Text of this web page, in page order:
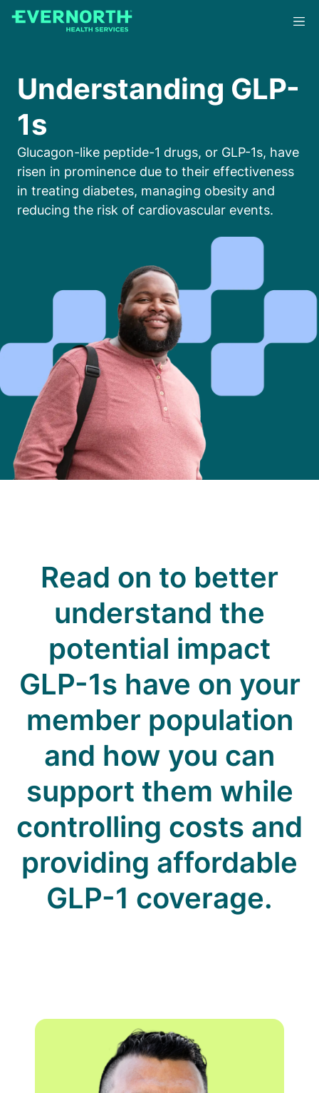
Skip
Understanding GLP-
1s
Glucagon-like peptide-1 drugs, or GLP-1s, have
risen in prominence due to their effectiveness
in treating diabetes, managing obesity and
reducing the risk of cardiovascular events.
Read on to better
understand the
potential impact
GLP-1s have on your
member population
and how you can
support them while
controlling costs and
providing affordable
GLP-1 coverage.